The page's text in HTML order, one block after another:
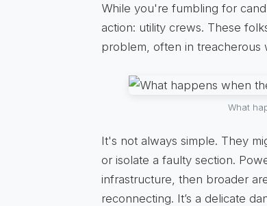
While you're fumbling for
action: utility crews. These
problem, often in treacherous
What
It's not always simple. They
or isolate a faulty section.
infrastructure, then broader
reconnecting. It’s a delicate